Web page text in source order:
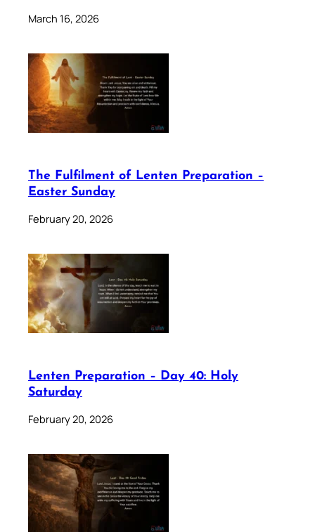
March 16, 2026
The Fulfilment of Lenten Preparation –
Easter Sunday
February 20, 2026
Lenten Preparation – Day 40: Holy
Saturday
February 20, 2026